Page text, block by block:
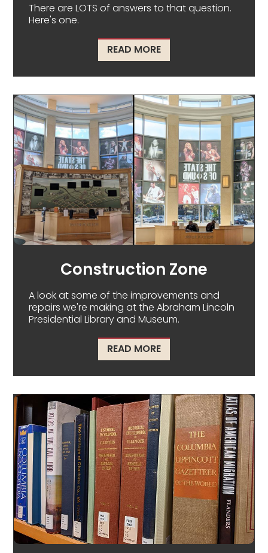
There are LOTS of answers to that question.
Here's one.
READ MOREABOUT WHAT DOES
Construction Zone
A look at some of the improvements and
repairs we're making at the Abraham Lincoln
Presidential Library and Museum.
READ MOREABOUT